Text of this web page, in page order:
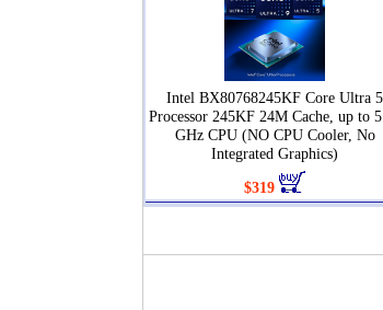
Intel BX80768245KF Core Ultra 5
Processor 245KF 24M Cache, up to
GHz CPU (NO CPU Cooler, No
Integrated Graphics)
$319